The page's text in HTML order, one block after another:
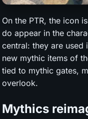
On the PTR, the icon
do appear in the
central: they are used
new mythic items of
tied to mythic gates,
overlook.
Mythics